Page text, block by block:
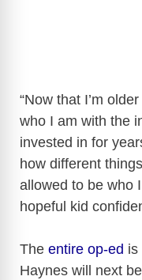
“Now that I’m
who I am with the
invested in for
how different
allowed to be who
hopeful kid
The entire op-ed is
Haynes will next